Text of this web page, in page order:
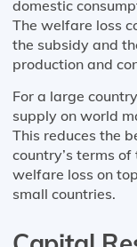
domestic
The welfare loss
the subsidy and
production and
For a large
supply on world
This reduces the
country’s terms
welfare loss on
small countries.